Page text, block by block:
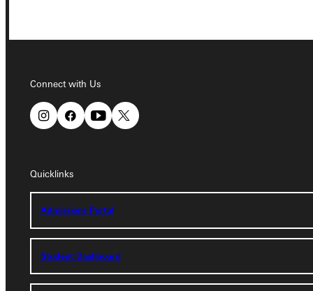
Connect with Us
Quicklinks
Admissions Portal
Student Dashboard
Connect with Us
Quicklinks
Admissions Portal
Student Dashboard